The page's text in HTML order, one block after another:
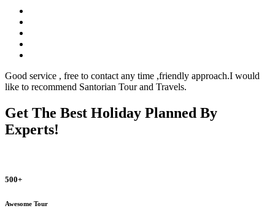
Good service , free to contact any time ,friendly approach.I would
like to recommend Santorian Tour and Travels.
Get The Best Holiday Planned By
Experts!
500+
Awesome Tour